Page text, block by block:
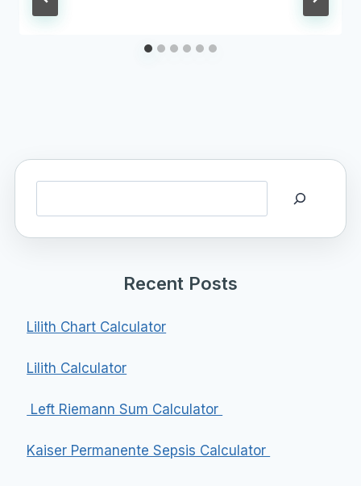
Recent Posts
Lilith Chart Calculator
Lilith Calculator
Left Riemann Sum Calculator
Kaiser Permanente Sepsis Calculator